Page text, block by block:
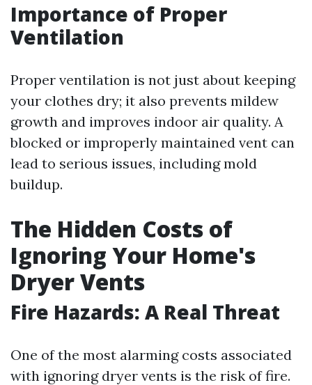
Importance of Proper
Ventilation
Proper ventilation is not just about keeping
your clothes dry; it also prevents mildew
growth and improves indoor air quality. A
blocked or improperly maintained vent can
lead to serious issues, including mold
buildup.
The Hidden Costs of
Ignoring Your Home's
Dryer Vents
Fire Hazards: A Real Threat
One of the most alarming costs associated
with ignoring dryer vents is the risk of fire.